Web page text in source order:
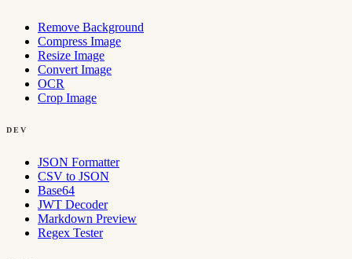
Remove Background
Compress Image
Resize Image
Convert Image
OCR
Crop Image
DEV
JSON Formatter
CSV to JSON
Base64
JWT Decoder
Markdown Preview
Regex Tester